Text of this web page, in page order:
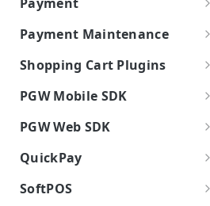
Web Payment
QR Payment
Digital Payment (Wallet)
Pay At Counter
Self Service Machines
Internet / Mobile Banking
Apple Pay
Payment with Customer
Token
IPP (Installment Payment
Plan)
RPP (Recurring Payment
Plan)
Payment
Payment Token
Parameters
Payment Token Response
Payment Options
Payment Options Request
Parameters
Payment Options Response
Request Parameters
Payment Option Details
Response Parameters
(Backend)
Payment Response Back End
Parameters
Payment Response
Payment Maintenance
How it works
Payment Inquiry
Shopping Cart Plugins
Plugins
PrestaShop 1.6
PrestaShop 1.7
PGW Mobile SDK
How it works
How to integrate
Import PGW SDK
PGW Web SDK
Encryption of Card Information
Drop In UI
QuickPay
How it works
SoftPOS